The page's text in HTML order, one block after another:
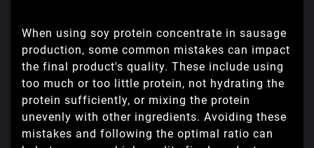
When using soy protein concentrate in sausage
production, some common mistakes can impact
the final product's quality. These include using
too much or too little protein, not hydrating the
protein sufficiently, or mixing the protein
unevenly with other ingredients. Avoiding these
mistakes and following the optimal ratio can